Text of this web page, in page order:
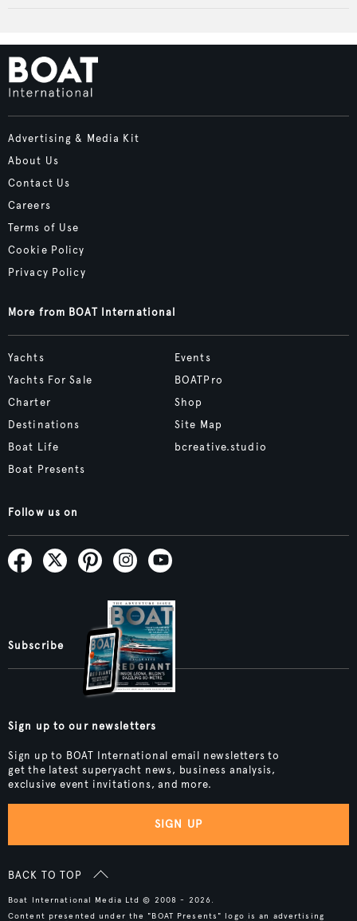
Advertising & Media Kit
About Us
Contact Us
Careers
Terms of Use
Cookie Policy
Privacy Policy
More from BOAT International
Yachts
Yachts For Sale
Charter
Destinations
Boat Life
Boat Presents
Events
BOATPro
Shop
Site Map
bcreative.studio
Follow us on
Subscribe
Sign up to our newsletters
Sign up to BOAT International email newsletters to
get the latest superyacht news, business analysis,
exclusive event invitations, and more.
SIGN UP
BACK TO TOP
Boat International Media Ltd © 2008 - 2026.
Content presented under the "BOAT Presents" logo is an advertising